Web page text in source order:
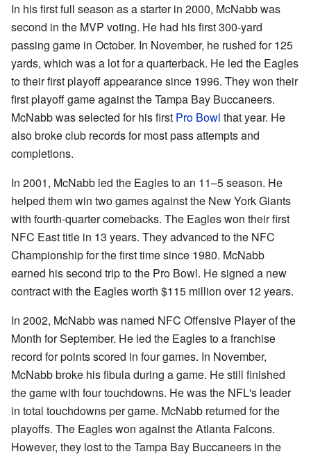
In his first full season as a starter in 2000, McNabb was
second in the MVP voting. He had his first 300-yard
passing game in October. In November, he rushed for 125
yards, which was a lot for a quarterback. He led the Eagles
to their first playoff appearance since 1996. They won their
first playoff game against the Tampa Bay Buccaneers.
McNabb was selected for his first Pro Bowl that year. He
also broke club records for most pass attempts and
completions.
In 2001, McNabb led the Eagles to an 11–5 season. He
helped them win two games against the New York Giants
with fourth-quarter comebacks. The Eagles won their first
NFC East title in 13 years. They advanced to the NFC
Championship for the first time since 1980. McNabb
earned his second trip to the Pro Bowl. He signed a new
contract with the Eagles worth $115 million over 12 years.
In 2002, McNabb was named NFC Offensive Player of the
Month for September. He led the Eagles to a franchise
record for points scored in four games. In November,
McNabb broke his fibula during a game. He still finished
the game with four touchdowns. He was the NFL's leader
in total touchdowns per game. McNabb returned for the
playoffs. The Eagles won against the Atlanta Falcons.
However, they lost to the Tampa Bay Buccaneers in the